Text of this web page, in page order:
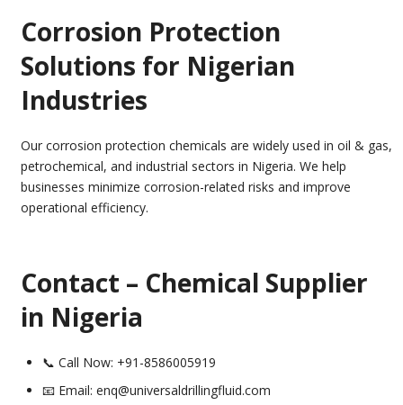
Corrosion Protection
Solutions for Nigerian
Industries
Our corrosion protection chemicals are widely used in oil & gas,
petrochemical, and industrial sectors in Nigeria. We help
businesses minimize corrosion-related risks and improve
operational efficiency.
Contact – Chemical Supplier
in Nigeria
📞 Call Now: +91-8586005919
📧 Email: enq@universaldrillingfluid.com